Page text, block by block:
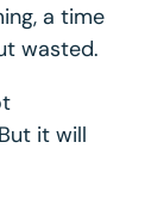
a time
wasted.
it will